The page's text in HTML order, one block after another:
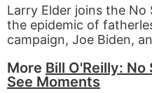
Larry Elder joins the
the epidemic of
campaign, Joe Biden,
More Bill O'Reilly: No
See Moments